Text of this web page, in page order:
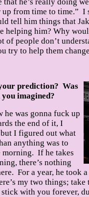
up from time to time.” I
tell him things that
helping him? Why
of people don’t
try to help them
prediction? Was
imagined?
he was gonna fuck up
the end of it, I
but I figured out what
anything was to
morning. If he takes
there’s nothing
For a year, he took
my two things; take
with you forever,